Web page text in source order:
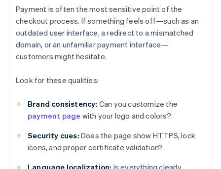
Payment is often the most sensitive point of the
checkout process. If something feels off—such as an
outdated user interface, a redirect to a mismatched
domain, or an unfamiliar payment interface—
customers might hesitate.
Look for these qualities:
Brand consistency: Can you customize the
payment page with your logo and colors?
Security cues: Does the page show HTTPS, lock
icons, and proper certificate validation?